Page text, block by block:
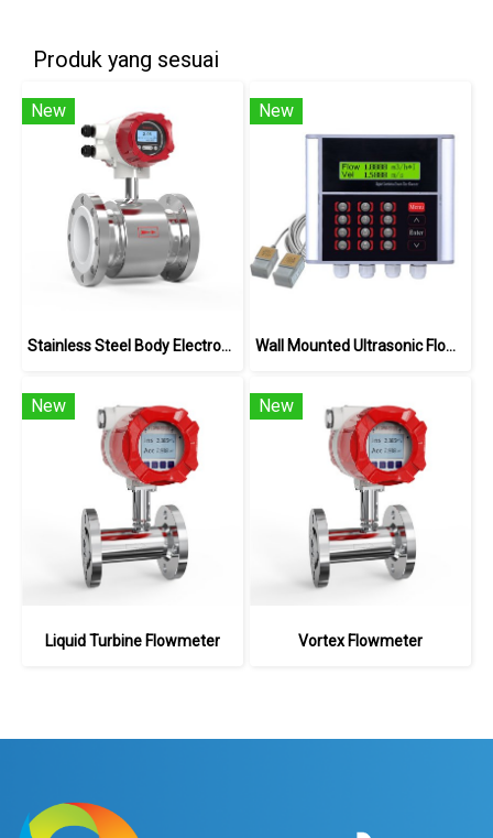
Produk yang sesuai
New
Stainless Steel Body Electromagnetic Flowmeter
New
Wall Mounted Ultrasonic Flowmeter
New
Liquid Turbine Flowmeter
New
Vortex Flowmeter